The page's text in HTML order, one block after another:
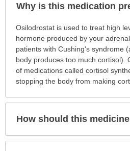
Why is this medication
Why
this
medication
prescribed?
has
expanded.
Osilodrostat is used to treat high
hormone produced by your
patients with Cushing's syndrome
body produces too much cortisol).
of medications called cortisol
stopping the body from making
How should this